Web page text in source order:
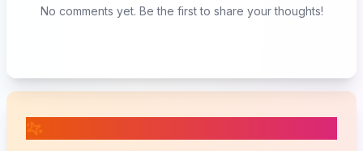
No comments yet. Be the first to share your thoughts!